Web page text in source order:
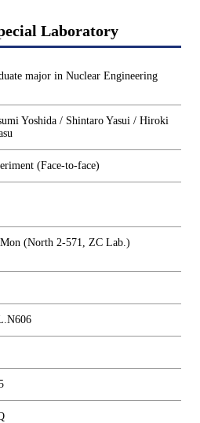
Laboratory
major in Nuclear Engineering
Yoshida / Shintaro Yasui / Hiroki
(Face-to-face)
(North 2-571, ZC Lab.)